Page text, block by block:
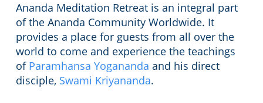
Ananda Meditation Retreat is an integral part
of the Ananda Community Worldwide. It
provides a place for guests from all over the
world to come and experience the teachings
of Paramhansa Yogananda and his direct
disciple, Swami Kriyananda.